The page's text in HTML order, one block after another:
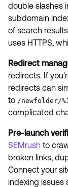
double slashes
subdomain
of search
uses HTTPS,
Redirect
redirects. If
redirects can
to /newfolder/%1
complicated
Pre-launch
SEMrush to
broken links,
Connect your
indexing issues